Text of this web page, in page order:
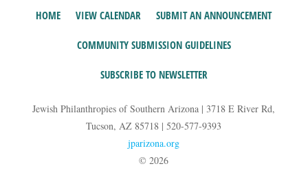
HOME VIEW CALENDAR SUBMIT AN ANNOUNCEMENT
COMMUNITY SUBMISSION GUIDELINES
SUBSCRIBE TO NEWSLETTER
Jewish Philanthropies of Southern Arizona | 3718 E River Rd,
Tucson, AZ 85718 | 520-577-9393
jparizona.org
© 2026